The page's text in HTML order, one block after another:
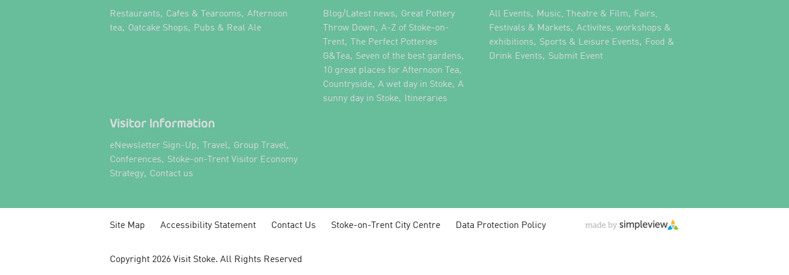
Restaurants, Cafes & Tearooms, Afternoon
tea, Oatcake Shops, Pubs & Real Ale
Blog/Latest news, Great Pottery
Throw Down, A-Z of Stoke-on-
Trent,
The Perfect Potteries
G&Tea, Seven of the best gardens,
10 great places for Afternoon Tea,
Countryside, A wet day in Stoke, A
sunny day in Stoke, Itineraries
All Events, Music, Theatre & Film,
Fairs,
Festivals & Markets, Activites, workshops &
exhibitions, Sports & Leisure Events,
Food &
Drink Events, Submit Event
Visitor Information
eNewsletter Sign-Up, Travel, Group Travel,
Conferences, Stoke-on-Trent Visitor Economy
Strategy, Contact us
Site Map Accessibility Statement Contact Us Stoke-on-Trent City Centre Data Protection Policy
Copyright 2026 Visit Stoke. All Rights Reserved